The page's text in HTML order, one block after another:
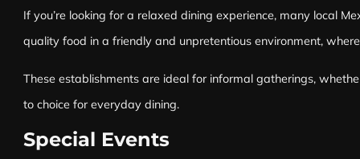
If you’re looking for a relaxed dining experience, many local
quality food in a friendly and unpretentious environment,
These establishments are ideal for informal gatherings,
to choice for everyday dining.
Special Events